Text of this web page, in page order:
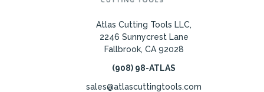
Atlas Cutting Tools LLC,
2246 Sunnycrest Lane
Fallbrook, CA 92028
(908) 98-ATLAS
sales@atlascuttingtools.com